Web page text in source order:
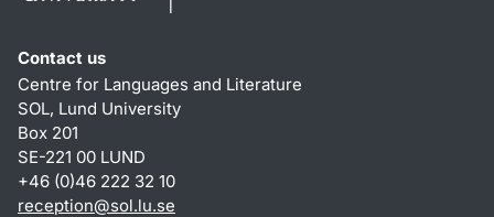
Contact us
Centre for Languages and Literature
SOL, Lund University
Box 201
SE-221 00 LUND
+46 (0)46 222 32 10
reception@sol.lu.se